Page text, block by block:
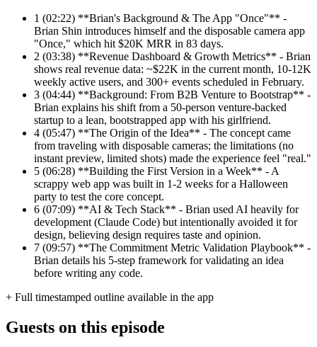
1 (02:22) **Brian's Background & The App "Once"** -
Brian Shin introduces himself and the disposable camera app
"Once," which hit $20K MRR in 83 days.
2 (03:38) **Revenue Dashboard & Growth Metrics** - Brian
shows real revenue data: ~$22K in the current month, 10-12K
weekly active users, and 300+ events scheduled in February.
3 (04:44) **Background: From B2B Venture to Bootstrap** -
Brian explains his shift from a 50-person venture-backed
startup to a lean, bootstrapped app with his girlfriend.
4 (05:47) **The Origin of the Idea** - The concept came
from traveling with disposable cameras; the limitations (no
instant preview, limited shots) made the experience feel "real."
5 (06:28) **Building the First Version in a Week** - A
scrappy web app was built in 1-2 weeks for a Halloween
party to test the core concept.
6 (07:09) **AI & Tech Stack** - Brian used AI heavily for
development (Claude Code) but intentionally avoided it for
design, believing design requires taste and opinion.
7 (09:57) **The Commitment Metric Validation Playbook** -
Brian details his 5-step framework for validating an idea
before writing any code.
+ Full timestamped outline available in the app
Guests on this episode